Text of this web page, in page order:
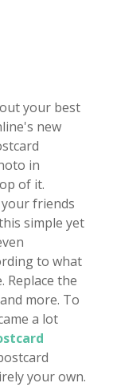
your best
new
in
of it.
friends
simple yet
to what
Replace the
more. To
a lot
your own.